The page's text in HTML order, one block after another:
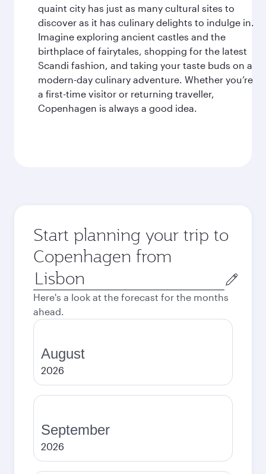
quaint city has just as many cultural sites to
discover as it has culinary delights to indulge in.
Imagine exploring ancient castles and the
birthplace of fairytales, shopping for the latest
Scandi fashion, and taking your taste buds on a
modern-day culinary adventure. Whether you’re
a first-time visitor or returning traveller,
Copenhagen is always a good idea.
Start planning your trip to
Copenhagen from
Origin
city
Here's a look at the forecast for the months
ahead.
August
2026
September
2026